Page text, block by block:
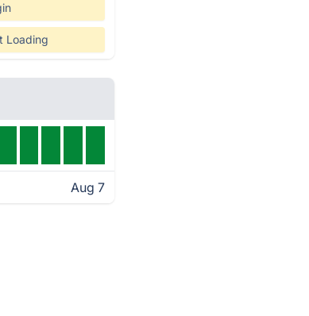
Loading
Aug 7